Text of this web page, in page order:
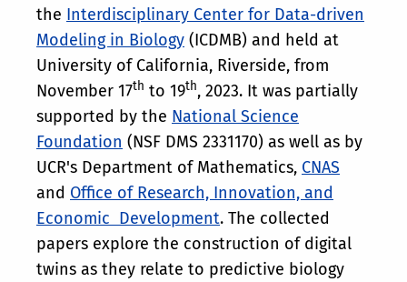
the Interdisciplinary Center for Data-driven
Modeling in Biology (ICDMB) and held at
University of California, Riverside, from
November 17th to 19th, 2023. It was partially
supported by the National Science
Foundation (NSF DMS 2331170) as well as by
UCR's Department of Mathematics, CNAS
and Office of Research, Innovation, and
Economic Development. The collected
papers explore the construction of digital
twins as they relate to predictive biology